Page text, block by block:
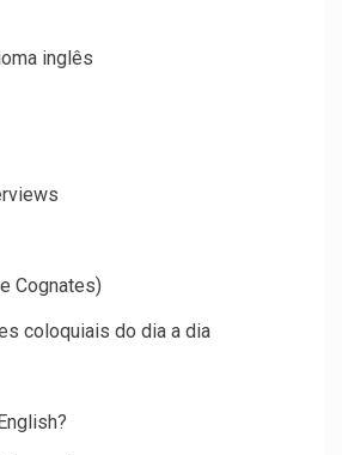
inglês
Cognates)
coloquiais do dia a dia